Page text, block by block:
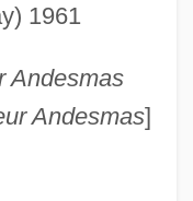
1961
Andesmas
Andesmas]